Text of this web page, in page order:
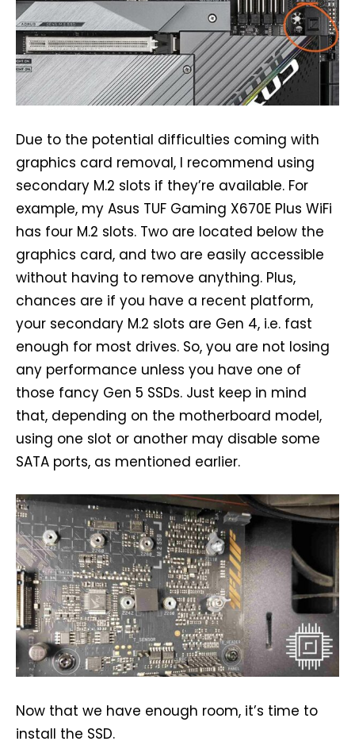
Due to the potential difficulties coming with
graphics card removal, I recommend using
secondary M.2 slots if they’re available. For
example, my Asus TUF Gaming X670E Plus WiFi
has four M.2 slots. Two are located below the
graphics card, and two are easily accessible
without having to remove anything. Plus,
chances are if you have a recent platform,
your secondary M.2 slots are Gen 4, i.e. fast
enough for most drives. So, you are not losing
any performance unless you have one of
those fancy Gen 5 SSDs. Just keep in mind
that, depending on the motherboard model,
using one slot or another may disable some
SATA ports, as mentioned earlier.
Now that we have enough room, it’s time to
install the SSD.